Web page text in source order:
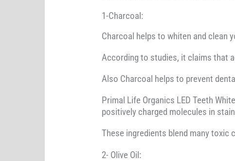
1-Charcoal:
Charcoal helps to whiten and clean
According to studies, it claims that
Also Charcoal helps to prevent
Primal Life Organics LED Teeth
positively charged molecules in
These ingredients blend many
2- Olive Oil: